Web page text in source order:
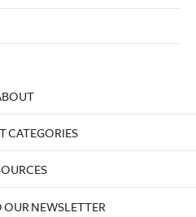
CATEGORIES
OUR NEWSLETTER